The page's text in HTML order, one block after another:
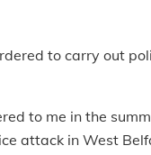
to carry out
to me in the
attack in West